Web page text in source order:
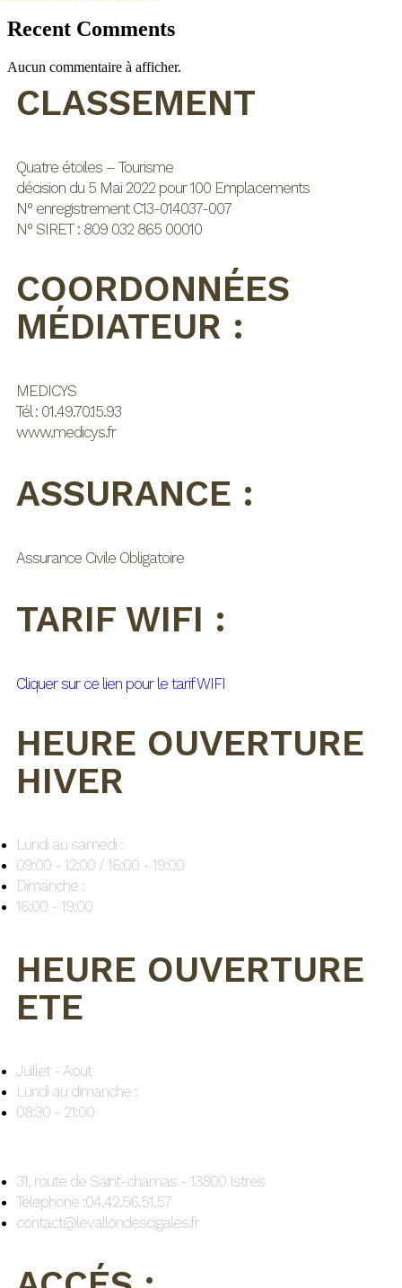
Recent Comments
Aucun commentaire à afficher.
CLASSEMENT
Quatre étoiles – Tourisme
décision du 5 Mai 2022 pour 100 Emplacements
N° enregistrement C13-014037-007
N° SIRET : 809 032 865 00010
COORDONNÉES
MÉDIATEUR :
MEDICYS
Tél : 01.49.70.15.93
www.medicys.fr
ASSURANCE :
Assurance Civile Obligatoire
TARIF WIFI :
Cliquer sur ce lien pour le tarif WIFI
HEURE OUVERTURE
HIVER
Lundi au samedi :
09:00 - 12:00 / 16:00 - 19:00
Dimanche :
16:00 - 19:00
HEURE OUVERTURE
ETE
Juillet - Aout
Lundi au dimanche :
08:30 - 21:00
31, route de Saint-chamas - 13800 Istres
Télephone :04.42.56.51.57
contact@levallondescigales.fr